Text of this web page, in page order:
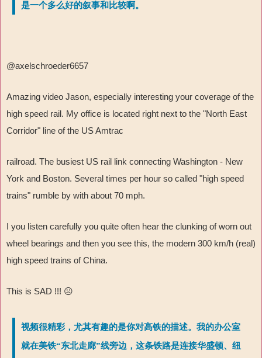
是一个多么好的叙事和比较啊。
@axelschroeder6657
Amazing video Jason, especially interesting your coverage of the
high speed rail. My office is located right next to the "North East
Corridor" line of the US Amtrac
railroad. The busiest US rail link connecting Washington - New
York and Boston. Several times per hour so called "high speed
trains" rumble by with about 70 mph.
I you listen carefully you quite often hear the clunking of worn out
wheel bearings and then you see this, the modern 300 km/h (real)
high speed trains of China.
This is SAD !!! ☹
视频很精彩，尤其有趣的是你对高铁的描述。我的办公室
就在美铁“东北走廊”线旁边，这条铁路是连接华盛顿、纽